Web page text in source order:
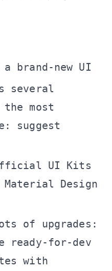
brand-new UI
several
the most
suggest
UI Kits
Design
of upgrades:
ready-for-dev
with